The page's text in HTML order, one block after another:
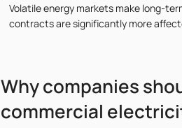
Volatile energy markets make long-
contracts are significantly more
Why companies
commercial